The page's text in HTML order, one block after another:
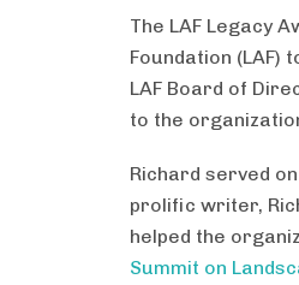
The LAF Legacy
Foundation
LAF Board of
to the
Richard served
prolific writer,
helped the
Summit on